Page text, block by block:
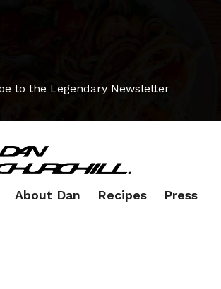
to the Legendary Newsletter
About Dan Recipes Press